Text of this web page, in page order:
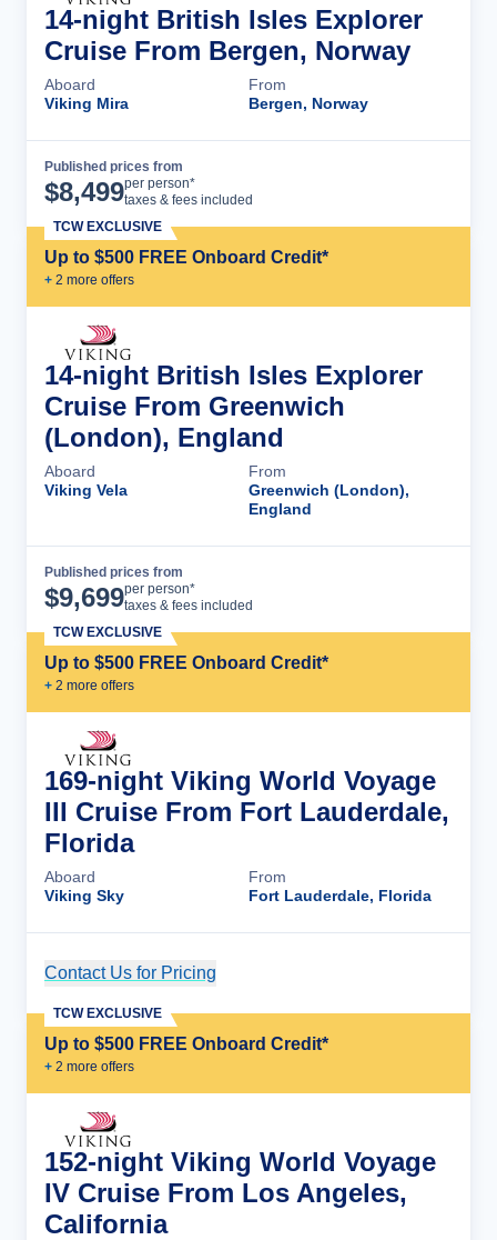
14-night British Isles Explorer
Cruise From Bergen, Norway
Aboard
Viking Mira
From
Bergen, Norway
Published prices from
$8,499per person*
taxes & fees included
Up to $500 FREE Onboard Credit*
+ 2 more offers
TCW EXCLUSIVE
14-night British Isles Explorer
Cruise From Greenwich
(London), England
Aboard
Viking Vela
From
Greenwich (London),
England
Published prices from
$9,699per person*
taxes & fees included
Up to $500 FREE Onboard Credit*
+ 2 more offers
TCW EXCLUSIVE
169-night Viking World Voyage
III Cruise From Fort Lauderdale,
Florida
Aboard
Viking Sky
From
Fort Lauderdale, Florida
Contact Us for Pricing
Up to $500 FREE Onboard Credit*
+ 2 more offers
TCW EXCLUSIVE
152-night Viking World Voyage
IV Cruise From Los Angeles,
California